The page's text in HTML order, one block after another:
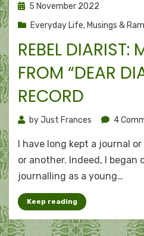
Posted
5 November 2022
Everyday Life, Musings &
REBEL DIARIST:
FROM “DEAR
RECORD
byJust Frances 4
I have long kept a journal
or another. Indeed, I
journalling as a young…
Keep reading